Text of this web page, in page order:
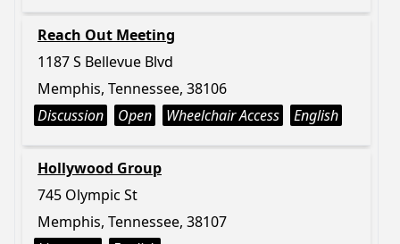
Reach Out Meeting
1187 S Bellevue Blvd
Memphis, Tennessee, 38106
Discussion
Open Wheelchair Access English
Hollywood Group
745 Olympic St
Memphis, Tennessee, 38107